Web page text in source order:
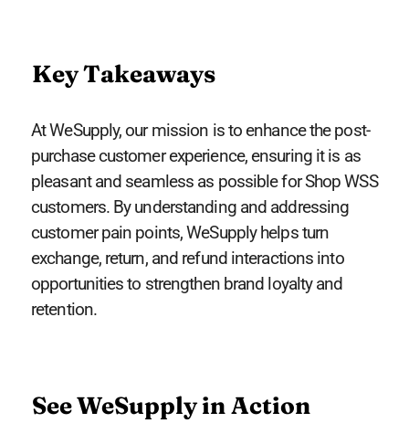
Key Takeaways
At WeSupply, our mission is to enhance the post-
purchase customer experience, ensuring it is as
pleasant and seamless as possible for Shop WSS
customers. By understanding and addressing
customer pain points, WeSupply helps turn
exchange, return, and refund interactions into
opportunities to strengthen brand loyalty and
retention.
See WeSupply in Action